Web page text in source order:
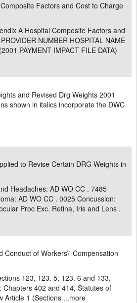
Factors and Cost to Charge
A Hospital Composite Factors and
NUMBER HOSPITAL NAME
PAYMENT IMPACT FILE DATA)
and Revised Drg Weights 2001
shown in italics incorporate the DWC
to Revise Certain DRG Weights in
Headaches: AD WO CC . 7485
AD WO CC . 0025 Concussion:
Proc Exc. Retina, Iris and Lens .
Conduct of Workers\' Compensation
123, 123. 5, 123. 6 and 133,
Chapters 402 and 414, Statutes of
1 (Sections ...more